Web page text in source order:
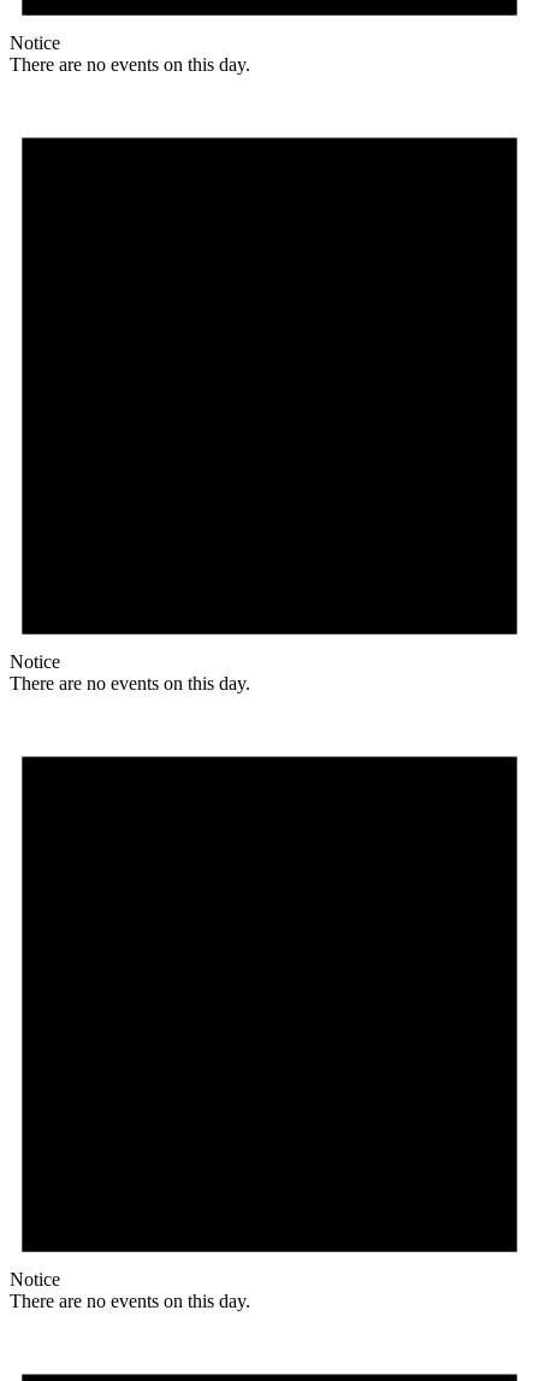
Notice
There are no events on this day.
Notice
There are no events on this day.
Notice
There are no events on this day.